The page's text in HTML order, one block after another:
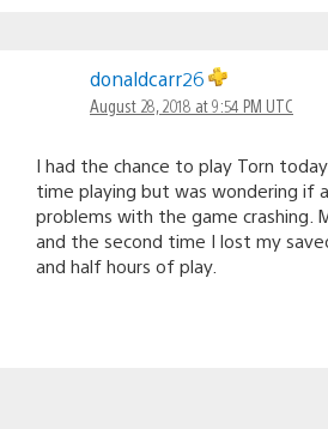
donaldcarr26
August 28, 2018 at 9:54 PM UTC
I had the chance to play Torn
time playing but was wondering if
problems with the game crashing.
and the second time I lost my
and half hours of play.